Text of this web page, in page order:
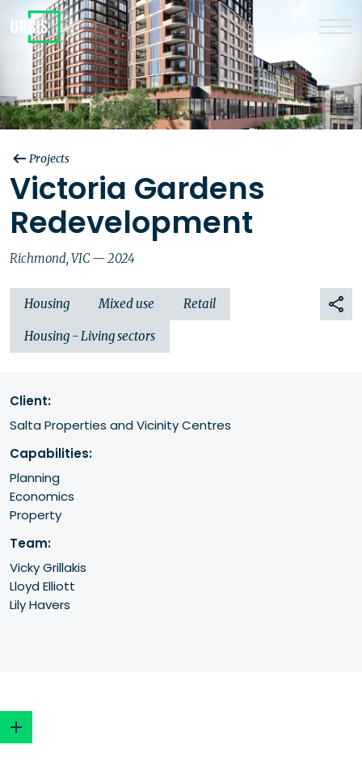
Projects
Victoria Gardens
Redevelopment
Richmond, VIC — 2024
Housing Mixed use Retail
Housing - Living sectors
Client:
Salta Properties and Vicinity Centres
Capabilities:
Planning
Economics
Property
Team:
Vicky Grillakis
Lloyd Elliott
Lily Havers